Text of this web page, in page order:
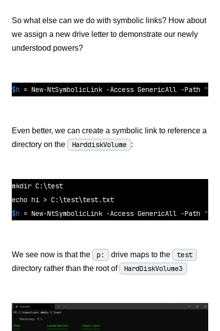
So what else can we do with symbolic links? How about
we assign a new drive letter to demonstrate our newly
understood powers?
$h = New-NtSymbolicLink -Access GenericAll -Path
Even better, we can create a symbolic link to reference a
directory on the
HarddiskVolume :
mkdir C:\test
echo hi > C:\test
$h = New-NtSymbolicLink -Access GenericAll -Path
We see now is that the p: drive maps to the test
directory rather than the root of HardDiskVolume3